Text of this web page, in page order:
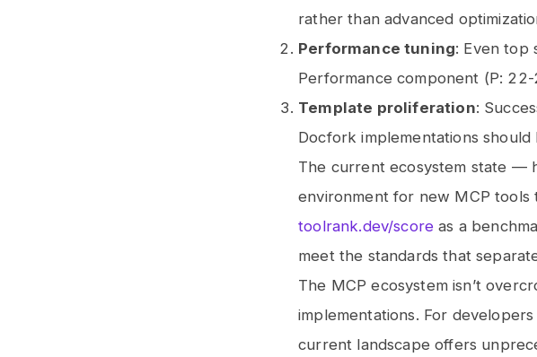
rather than advanced
Performance tuning: Even top
Performance component (P:
Template proliferation:
Docfork implementations
The current ecosystem state —
environment for new MCP tools
toolrank.dev/score as a
meet the standards that
The MCP ecosystem isn’t
implementations. For
current landscape offers